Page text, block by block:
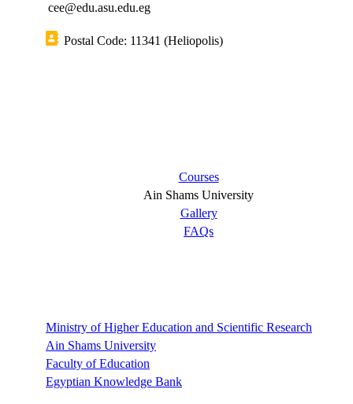
cee@edu.asu.edu.eg
Postal Code: 11341 (Heliopolis)
Courses
Ain Shams University
Gallery
FAQs
Ministry of Higher Education and Scientific Research
Ain Shams University
Faculty of Education
Egyptian Knowledge Bank